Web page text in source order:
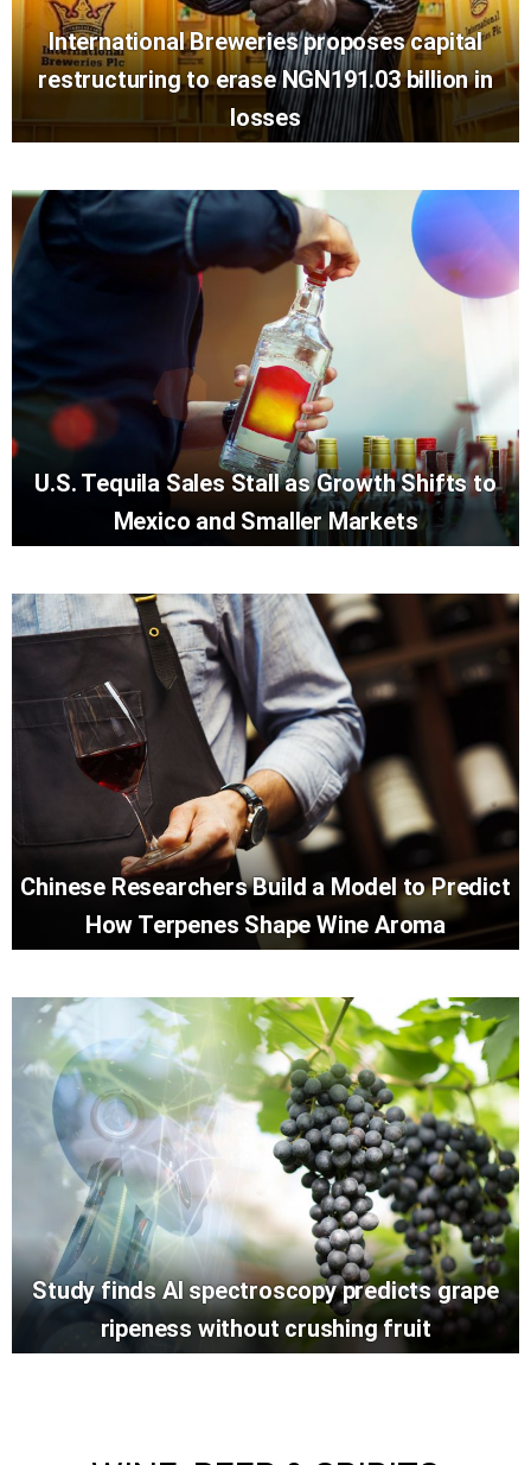
International Breweries proposes capital
restructuring to erase NGN191.03 billion in
losses
U.S. Tequila Sales Stall as Growth Shifts to
Mexico and Smaller Markets
Chinese Researchers Build a Model to Predict
How Terpenes Shape Wine Aroma
Study finds AI spectroscopy predicts grape
ripeness without crushing fruit